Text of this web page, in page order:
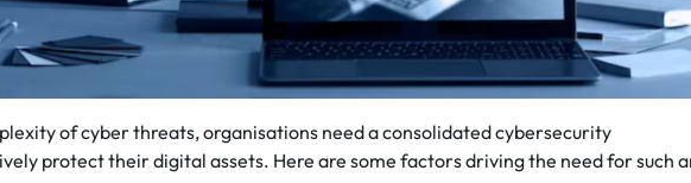
of cyber threats, organisations need a consolidated cybersecurity
protect their digital assets. Here are some factors driving the need for such